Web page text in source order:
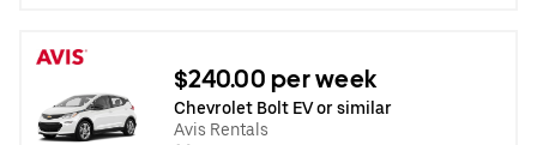
$240.00 per week
Chevrolet Bolt EV or similar
Avis Rentals